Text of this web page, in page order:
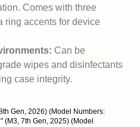
Comes with three
ring accents for device
Can be
wipes and disinfectants
case integrity.
Gen, 2026) (Model Numbers:
(M3, 7th Gen, 2025) (Model